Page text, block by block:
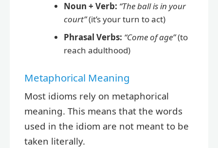
Noun + Verb: “The ball is in your
court”(it’s your turn to act)
Phrasal Verbs: “Come of age”(to
reach adulthood)
Metaphorical Meaning
Most idioms rely on metaphorical
meaning. This means that the words
used in the idiom are not meant to be
taken literally.